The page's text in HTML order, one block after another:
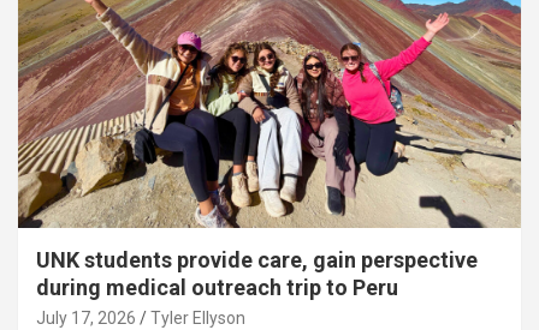
UNK students provide care, gain perspective
during medical outreach trip to Peru
July 17, 2026 Tyler Ellyson